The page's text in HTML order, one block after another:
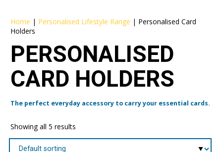
Home | Personalised Lifestyle Range | Personalised Card
Holders
PERSONALISED
CARD HOLDERS
The perfect everyday accessory to carry your essential cards.
Showing all 5 results